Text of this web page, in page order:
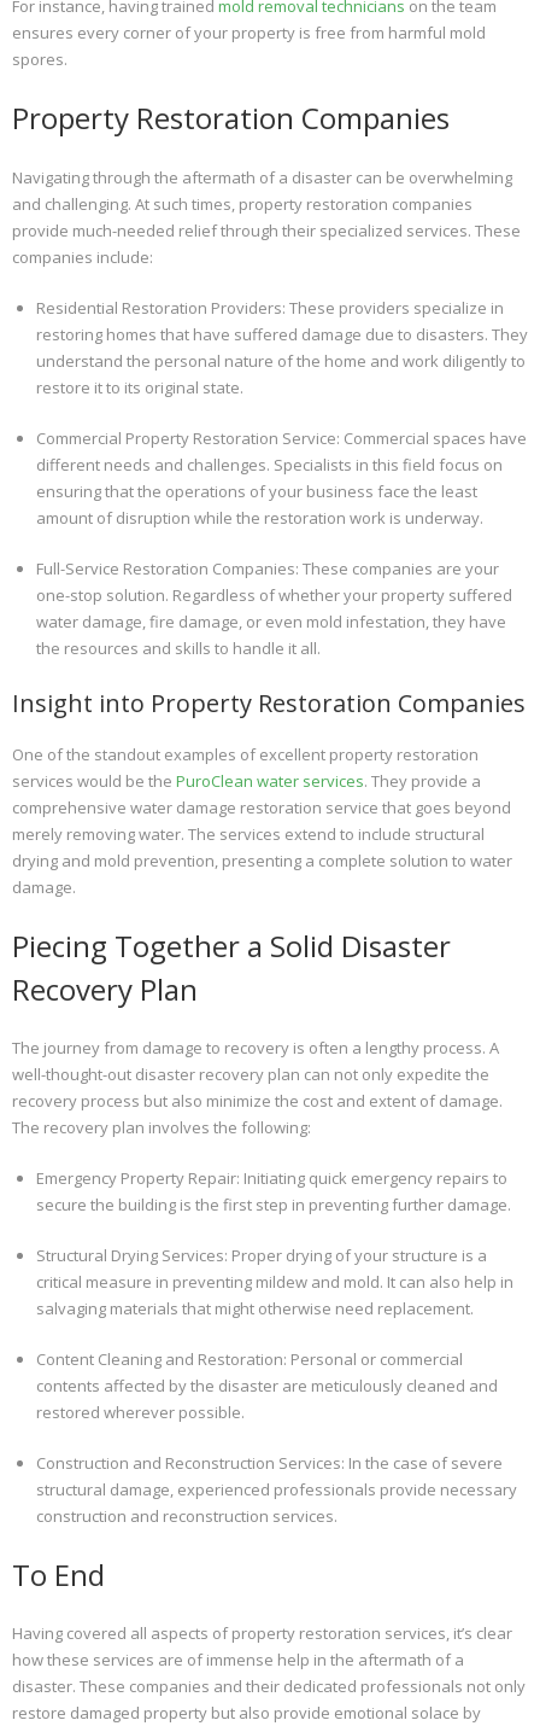
For instance, having trained mold removal technicians on the team
ensures every corner of your property is free from harmful mold
spores.
Property Restoration Companies
Navigating through the aftermath of a disaster can be overwhelming
and challenging. At such times, property restoration companies
provide much-needed relief through their specialized services. These
companies include:
Residential Restoration Providers: These providers specialize in
restoring homes that have suffered damage due to disasters. They
understand the personal nature of the home and work diligently to
restore it to its original state.
Commercial Property Restoration Service: Commercial spaces have
different needs and challenges. Specialists in this field focus on
ensuring that the operations of your business face the least
amount of disruption while the restoration work is underway.
Full-Service Restoration Companies: These companies are your
one-stop solution. Regardless of whether your property suffered
water damage, fire damage, or even mold infestation, they have
the resources and skills to handle it all.
Insight into Property Restoration Companies
One of the standout examples of excellent property restoration
services would be the PuroClean water services. They provide a
comprehensive water damage restoration service that goes beyond
merely removing water. The services extend to include structural
drying and mold prevention, presenting a complete solution to water
damage.
Piecing Together a Solid Disaster
Recovery Plan
The journey from damage to recovery is often a lengthy process. A
well-thought-out disaster recovery plan can not only expedite the
recovery process but also minimize the cost and extent of damage.
The recovery plan involves the following:
Emergency Property Repair: Initiating quick emergency repairs to
secure the building is the first step in preventing further damage.
Structural Drying Services: Proper drying of your structure is a
critical measure in preventing mildew and mold. It can also help in
salvaging materials that might otherwise need replacement.
Content Cleaning and Restoration: Personal or commercial
contents affected by the disaster are meticulously cleaned and
restored wherever possible.
Construction and Reconstruction Services: In the case of severe
structural damage, experienced professionals provide necessary
construction and reconstruction services.
To End
Having covered all aspects of property restoration services, it’s clear
how these services are of immense help in the aftermath of a
disaster. These companies and their dedicated professionals not only
restore damaged property but also provide emotional solace by